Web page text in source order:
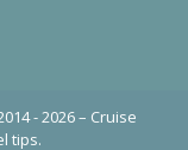
- 2026 – Cruise
tips.